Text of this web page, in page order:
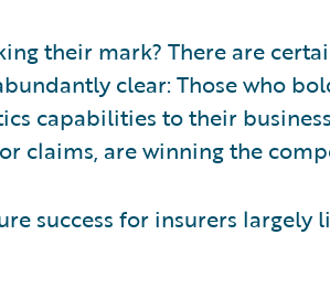
their mark? There are
clear: Those who
capabilities to their
claims, are winning the
success for insurers largely